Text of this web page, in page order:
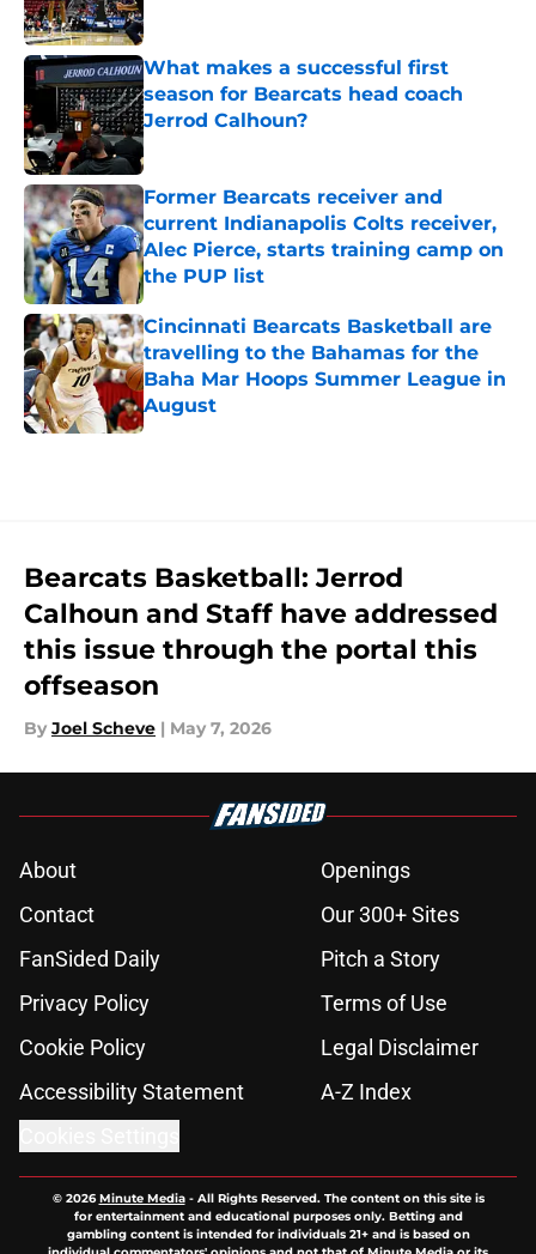
What makes a successful first
season for Bearcats head coach
Jerrod Calhoun?
Published by on Invalid Date
Former Bearcats receiver and
current Indianapolis Colts receiver,
Alec Pierce, starts training camp on
the PUP list
Published by on Invalid Date
Cincinnati Bearcats Basketball are
travelling to the Bahamas for the
Baha Mar Hoops Summer League in
August
Published by on Invalid Date
Bearcats Basketball: Jerrod
Calhoun and Staff have addressed
this issue through the portal this
offseason
By Joel Scheve | May 7, 2026
About
Openings
Contact
Our 300+ Sites
FanSided Daily
Pitch a Story
Privacy Policy
Terms of Use
Cookie Policy
Legal Disclaimer
Accessibility Statement
A-Z Index
© 2026Minute Media- All Rights Reserved. The content on this site is
for entertainment and educational purposes only. Betting and
gambling content is intended for individuals 21+ and is based on